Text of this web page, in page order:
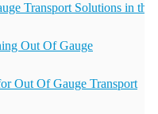
Transport Solutions in the
Out Of Gauge
Out Of Gauge Transport